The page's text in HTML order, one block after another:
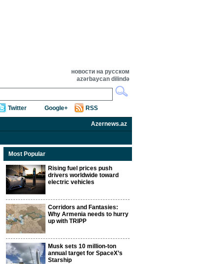
новости на русском
azərbaycan dilində
Twitter Google+ RSS
Azernews.az
Most Popular
Rising fuel prices push
drivers worldwide toward
electric vehicles
Corridors and Fantasies:
Why Armenia needs to hurry
up with TRIPP
Musk sets 10 million-ton
annual target for SpaceX’s
Starship